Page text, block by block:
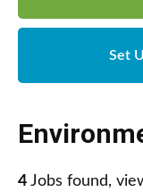
Set
4 Jobs found,